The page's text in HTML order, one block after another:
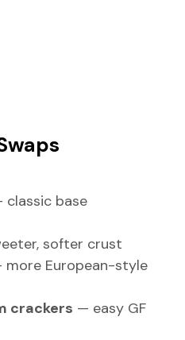
classic base
softer crust
more European-style
crackers — easy GF